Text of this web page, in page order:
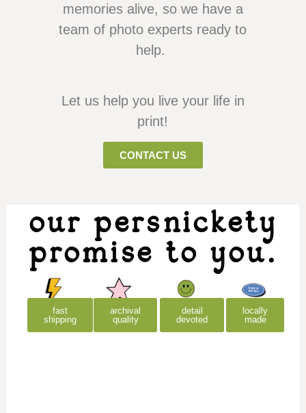
memories alive, so we have a
team of photo experts ready to
help.
Let us help you live your life in
print!
CONTACT US
our persnickety
promise to you.
fast
shipping
archival
quality
detail
devoted
locally
made